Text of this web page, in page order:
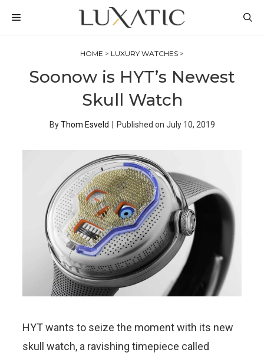
MENU
HOME > LUXURY WATCHES >
Soonow is HYT’s Newest
Skull Watch
ByThom Esveld Published on July 10, 2019
HYT wants to seize the moment with its new
skull watch, a ravishing timepiece called